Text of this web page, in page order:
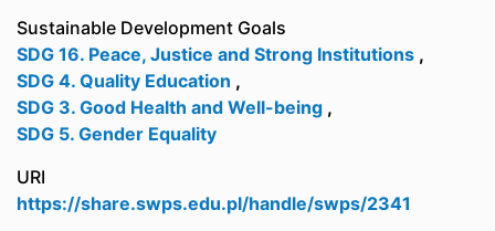
Sustainable Development Goals
SDG 16. Peace, Justice and Strong Institutions ,
SDG 4. Quality Education ,
SDG 3. Good Health and Well-being ,
SDG 5. Gender Equality
URI
https://share.swps.edu.pl/handle/swps/2341